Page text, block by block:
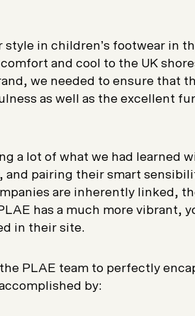
style in children’s footwear in
and cool to the UK
we needed to ensure that
as well as the excellent
a lot of what we had learned
, and pairing their smart
are inherently linked,
has a much more vibrant,
in their site.
PLAE team to perfectly
by: